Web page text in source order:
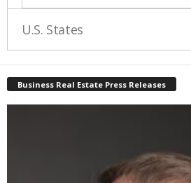
U.S. States
Business Real Estate Press Releases